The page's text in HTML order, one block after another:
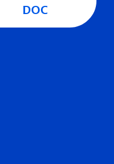
DOC